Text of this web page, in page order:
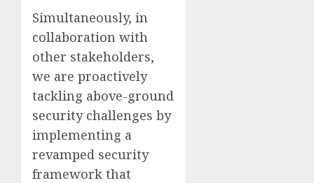
Simultaneously, in
collaboration with
other stakeholders,
we are proactively
tackling above-ground
security challenges by
implementing a
revamped security
framework that